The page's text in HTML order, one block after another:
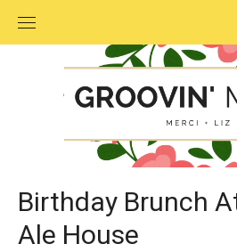
Birthday Brunch
Ale House